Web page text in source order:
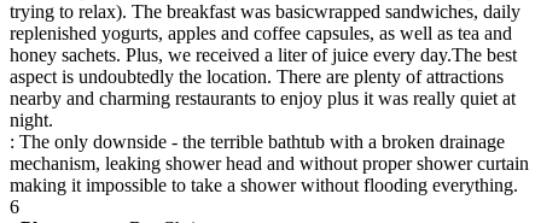
trying to relax). The breakfast was basicwrapped sandwiches, daily
replenished yogurts, apples and coffee capsules, as well as tea and
honey sachets. Plus, we received a liter of juice every day.The best
aspect is undoubtedly the location. There are plenty of attractions
nearby and charming restaurants to enjoy plus it was really quiet at
night.
: The only downside - the terrible bathtub with a broken drainage
mechanism, leaking shower head and without proper shower curtain
making it impossible to take a shower without flooding everything.
6